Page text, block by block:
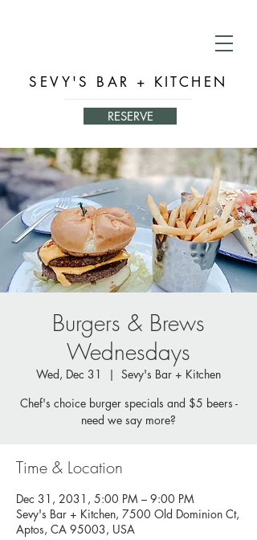
SEVY'S BAR + KITCHEN
RESERVE
Burgers & Brews
Wednesdays
Wed, Dec 31
  |
Sevy's Bar + Kitchen
Chef's choice burger specials and $5 beers -
need we say more?
Time & Location
Dec 31, 2031, 5:00 PM – 9:00 PM
Sevy's Bar + Kitchen, 7500 Old Dominion Ct,
Aptos, CA 95003, USA